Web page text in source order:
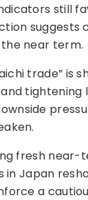
still
suggests
near term.
trade” is
tightening
fresh near-
in Japan
a